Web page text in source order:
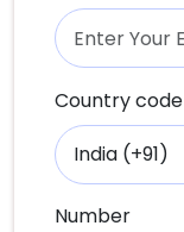
Country code
Number